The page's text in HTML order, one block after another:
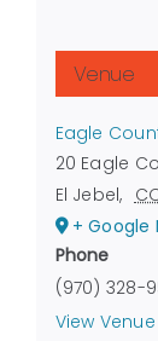
Venue
Eagle
20 Eagle
El Jebel,
+ Google
Phone
(970) 328-
View